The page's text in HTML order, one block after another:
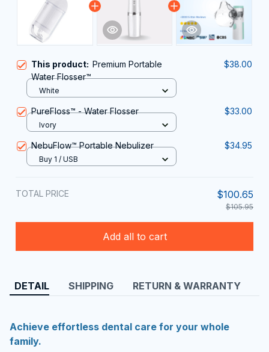
This product: Premium Portable
Water Flosser™
$38.00
White
PureFloss™ - Water Flosser $33.00
Ivory
NebuFlow™ Portable Nebulizer $34.95
Buy 1 / USB
TOTAL PRICE $100.65
$105.95
Add all to cart
DETAIL SHIPPING RETURN & WARRANTY
Achieve effortless dental care for your whole
family.